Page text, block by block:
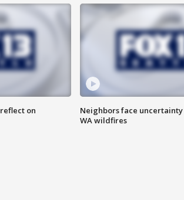
on
Neighbors face
WA wildfires